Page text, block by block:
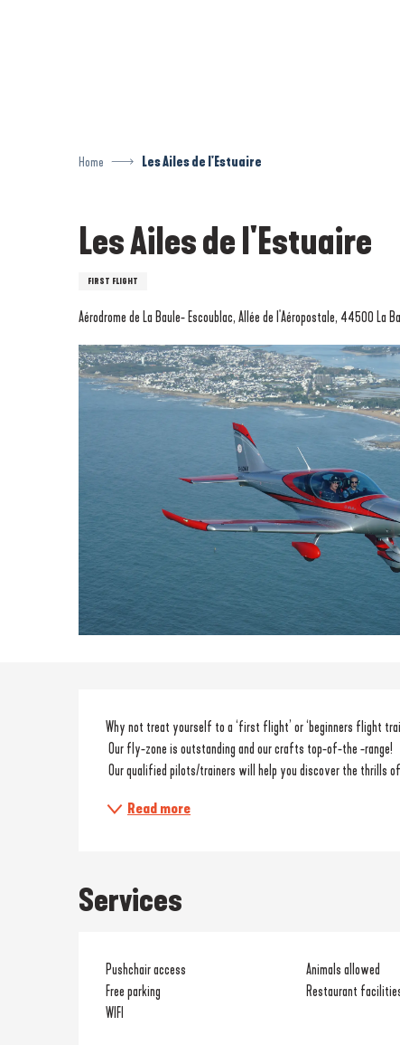
Home Les Ailes de l'Estuaire
Les Ailes de l'Estuaire
FIRST FLIGHT
Aérodrome de La Baule- Escoublac, Allée de l'Aéropostale, 44500 La
Description
Why not treat yourself to a ‘first flight’ or ‘beginners flight
Our fly-zone is outstanding and our crafts top-of-the -range!
Our qualified pilots/trainers will help you discover the thrills
Read more
Services
Pushchair access Animals allowed
Free parking
Restaurant
WIFI